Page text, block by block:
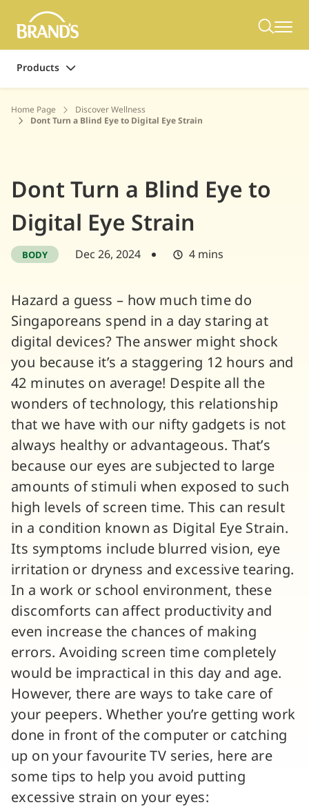
Products
Home Page
Discover Wellness
Dont Turn a Blind Eye to Digital Eye Strain
Dont Turn a Blind Eye to
Digital Eye Strain
BODY Dec 26, 2024 4 mins
Hazard a guess – how much time do
Singaporeans spend in a day staring at
digital devices? The answer might shock
you because it’s a staggering 12 hours and
42 minutes on average! Despite all the
wonders of technology, this relationship
that we have with our nifty gadgets is not
always healthy or advantageous. That’s
because our eyes are subjected to large
amounts of stimuli when exposed to such
high levels of screen time. This can result
in a condition known as Digital Eye Strain.
Its symptoms include blurred vision, eye
irritation or dryness and excessive tearing.
In a work or school environment, these
discomforts can affect productivity and
even increase the chances of making
errors. Avoiding screen time completely
would be impractical in this day and age.
However, there are ways to take care of
your peepers. Whether you’re getting work
done in front of the computer or catching
up on your favourite TV series, here are
some tips to help you avoid putting
excessive strain on your eyes: